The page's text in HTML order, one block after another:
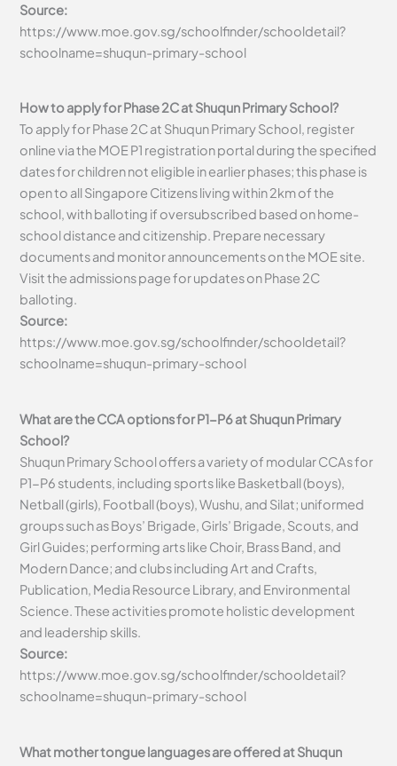
Source:
https://www.moe.gov.sg/schoolfinder/schooldetail?
schoolname=shuqun-primary-school
How to apply for Phase 2C at Shuqun Primary School?
To apply for Phase 2C at Shuqun Primary School, register
online via the MOE P1 registration portal during the specified
dates for children not eligible in earlier phases; this phase is
open to all Singapore Citizens living within 2km of the
school, with balloting if oversubscribed based on home-
school distance and citizenship. Prepare necessary
documents and monitor announcements on the MOE site.
Visit the admissions page for updates on Phase 2C
balloting.
Source:
https://www.moe.gov.sg/schoolfinder/schooldetail?
schoolname=shuqun-primary-school
What are the CCA options for P1-P6 at Shuqun Primary
School?
Shuqun Primary School offers a variety of modular CCAs for
P1-P6 students, including sports like Basketball (boys),
Netball (girls), Football (boys), Wushu, and Silat; uniformed
groups such as Boys’ Brigade, Girls’ Brigade, Scouts, and
Girl Guides; performing arts like Choir, Brass Band, and
Modern Dance; and clubs including Art and Crafts,
Publication, Media Resource Library, and Environmental
Science. These activities promote holistic development
and leadership skills.
Source:
https://www.moe.gov.sg/schoolfinder/schooldetail?
schoolname=shuqun-primary-school
What mother tongue languages are offered at Shuqun